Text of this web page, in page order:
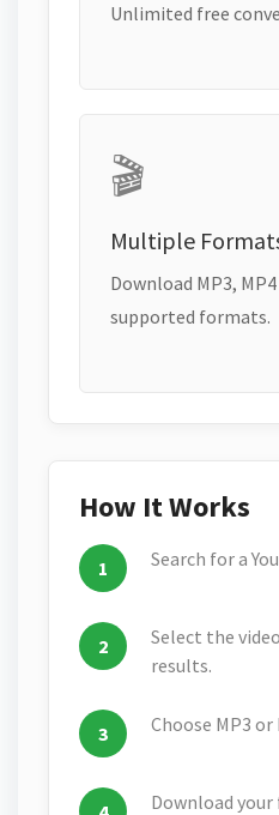
Unlimited free
🎬
Multiple
Download MP3,
supported formats.
How It Works
Search for a
Select the
results.
Choose MP3
Download